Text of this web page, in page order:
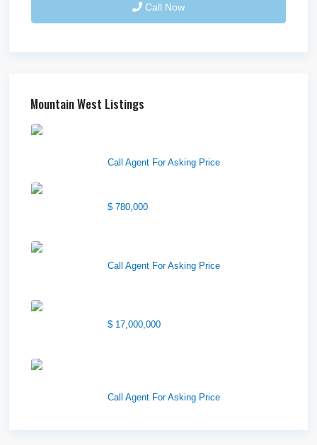
Call Now
Mountain West Listings
Call Agent For Asking Price
$ 780,000
Call Agent For Asking Price
$ 17,000,000
Call Agent For Asking Price